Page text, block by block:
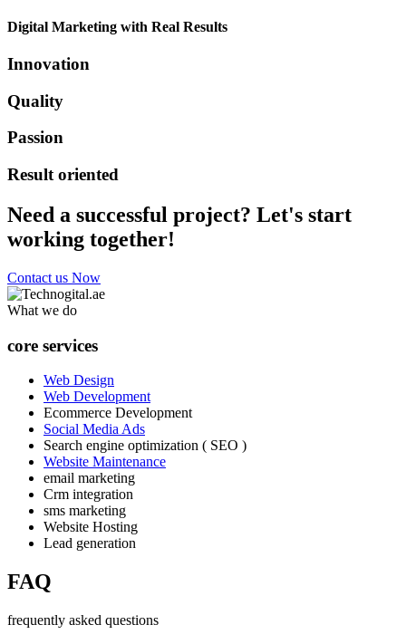
Digital Marketing with Real Results
Innovation
Quality
Passion
Result oriented
Need a successful project? Let's start
working together!
Contact us Now
What we do
core services
Web Design
Web Development
Ecommerce Development
Social Media Ads
Search engine optimization ( SEO )
Website Maintenance
email marketing
Crm integration
sms marketing
Website Hosting
Lead generation
FAQ
frequently asked questions